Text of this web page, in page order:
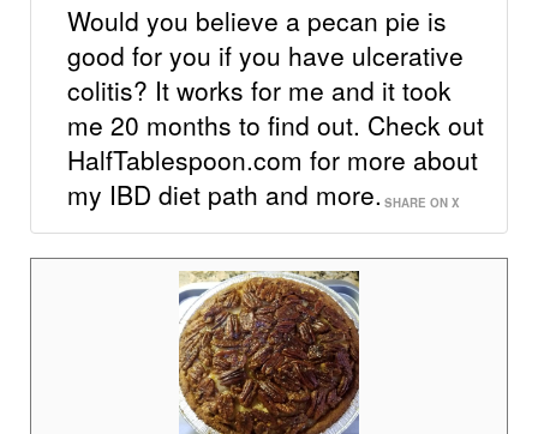
Would you believe a pecan pie is
good for you if you have ulcerative
colitis? It works for me and it took
me 20 months to find out. Check out
HalfTablespoon.com for more about
my IBD diet path and more. SHARE ON X